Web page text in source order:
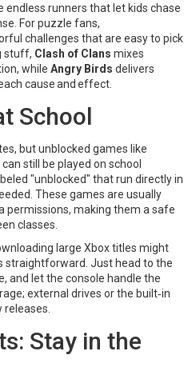
endless runners that let kids chase
For puzzle fans,
challenges that are easy to pick
stuff, Clash of Clans mixes
while Angry Birds delivers
cause and effect.
School
but unblocked games like
still be played on school
"unblocked" that run directly in
These games are usually
permissions, making them a safe
classes.
large Xbox titles might
straightforward. Just head to the
and let the console handle the
external drives or the built‑in
Stay in the